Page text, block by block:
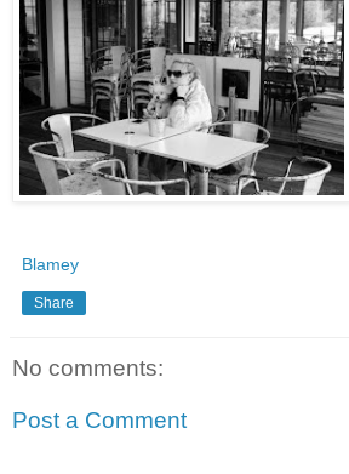
Blamey
Share
No comments:
Post a Comment